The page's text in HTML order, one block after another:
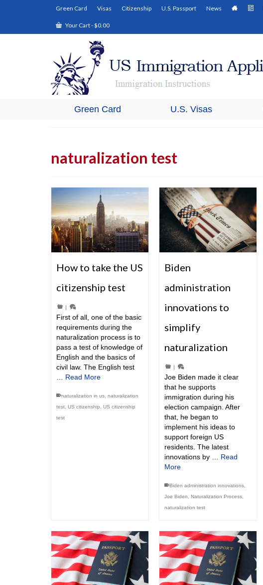
Green Card Visas Citizenship U.S. Passport News
Your Cart-$0.00
Green Card U.S. Visas
naturalization test
How to take the US
citizenship test
|
First of all, one of the basic
requirements during the
naturalization process is to
pass a test of knowledge of
English and the basics of
civil law. The English test
Read More
naturalization in us naturalization
test US citizenship
US citizenship
test
Biden
administration
innovations to
simplify
naturalization
|
Joe Biden made it clear
that he supports
immigration during his
election campaign. After
that, he began to
implement his ideas to
support foreign US
residents. The latest
innovations by … Read
More
Biden administration innovations,
Joe Biden
Naturalization Process,
naturalization test